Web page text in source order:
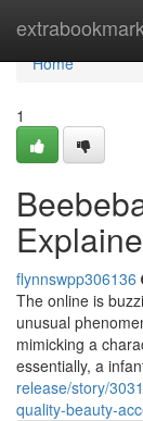
Home
Home
1
flynnswpp306136
The online is
unusual
mimicking a
essentially, a
release/story/
quality-beauty-